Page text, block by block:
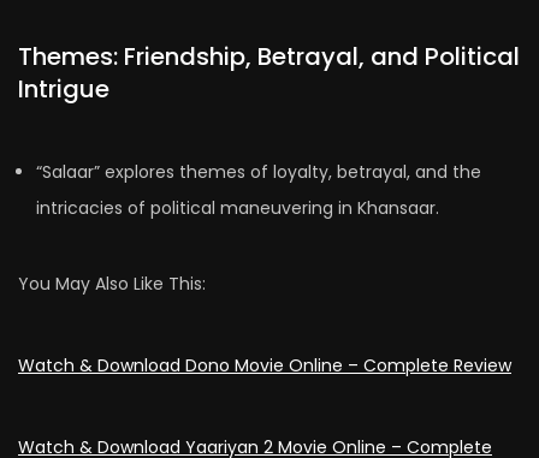
Themes: Friendship, Betrayal, and Political
Intrigue
“Salaar” explores themes of loyalty, betrayal, and the
intricacies of political maneuvering in Khansaar.
You May Also Like This:
Watch & Download Dono Movie Online – Complete Review
Watch & Download Yaariyan 2 Movie Online – Complete